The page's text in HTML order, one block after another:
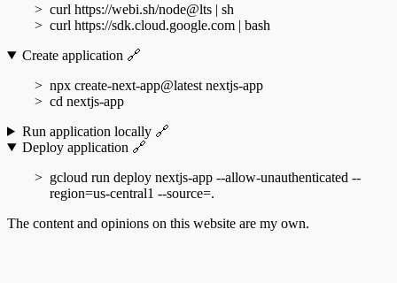
curl https://webi.sh/node@lts | sh
curl https://sdk.cloud.google.com | bash
Create application 🔗
npx create-next-app@latest nextjs-app
cd nextjs-app
Run application locally 🔗
Deploy application 🔗
gcloud run deploy nextjs-app --allow-unauthenticated --
region=us-central1 --source=.
The content and opinions on this website are my own.